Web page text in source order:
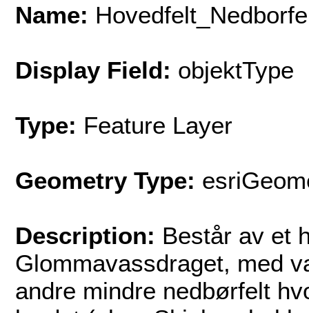
Name:
Display Field: objektType
Type: Feature Layer
Geometry Type:
Description: Består av et
Glommavassdraget, med
andre mindre nedbørfelt